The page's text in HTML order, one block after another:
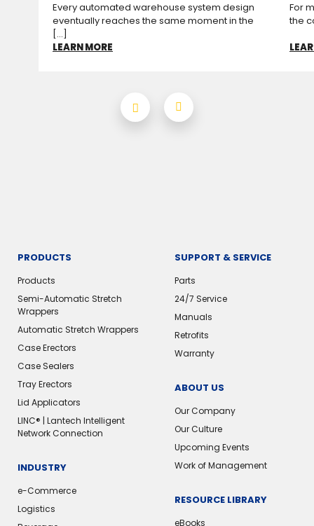
Every automated warehouse system design
eventually reaches the same moment in the
[...]
LEARN MORE
For
the
PRODUCTS
Products
Semi-Automatic Stretch
Wrappers
Automatic Stretch Wrappers
Case Erectors
Case Sealers
Tray Erectors
Lid Applicators
LINC® | Lantech Intelligent
Network Connection
INDUSTRY
e-Commerce
Logistics
SUPPORT & SERVICE
Parts
24/7 Service
Manuals
Retrofits
Warranty
ABOUT US
Our Company
Our Culture
Upcoming Events
Work of Management
RESOURCE LIBRARY
eBooks